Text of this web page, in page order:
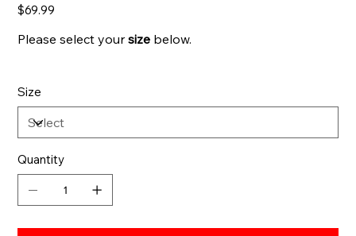
Price
$69.99
Please select yoursize below.
Size
Quantity